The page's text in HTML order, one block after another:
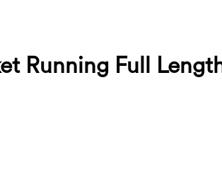
Running Full